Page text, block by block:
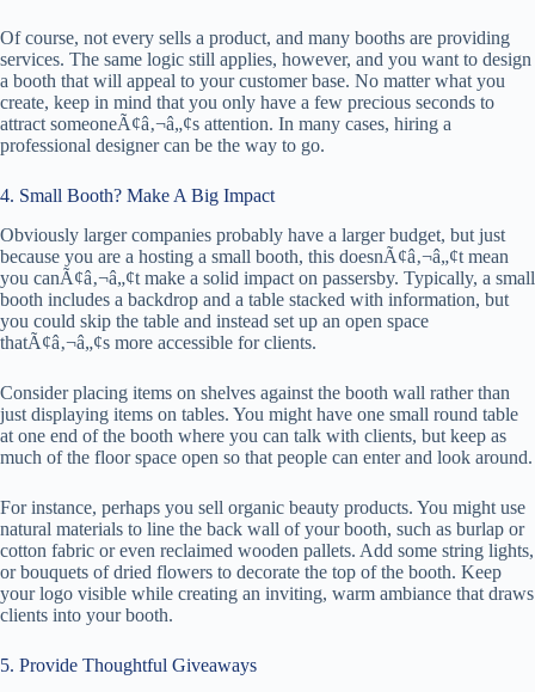
Of course, not every sells a product, and many booths are providing
services. The same logic still applies, however, and you want to design
a booth that will appeal to your customer base. No matter what you
create, keep in mind that you only have a few precious seconds to
attract someoneÃ¢â‚¬â„¢s attention. In many cases, hiring a
professional designer can be the way to go.
4. Small Booth? Make A Big Impact
Obviously larger companies probably have a larger budget, but just
because you are a hosting a small booth, this doesnÃ¢â‚¬â„¢t mean
you canÃ¢â‚¬â„¢t make a solid impact on passersby. Typically, a small
booth includes a backdrop and a table stacked with information, but
you could skip the table and instead set up an open space
thatÃ¢â‚¬â„¢s more accessible for clients.
Consider placing items on shelves against the booth wall rather than
just displaying items on tables. You might have one small round table
at one end of the booth where you can talk with clients, but keep as
much of the floor space open so that people can enter and look around.
For instance, perhaps you sell organic beauty products. You might use
natural materials to line the back wall of your booth, such as burlap or
cotton fabric or even reclaimed wooden pallets. Add some string lights,
or bouquets of dried flowers to decorate the top of the booth. Keep
your logo visible while creating an inviting, warm ambiance that draws
clients into your booth.
5. Provide Thoughtful Giveaways